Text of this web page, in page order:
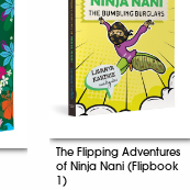
The Flipping Adventures
of Ninja Nani (Flipbook
1)